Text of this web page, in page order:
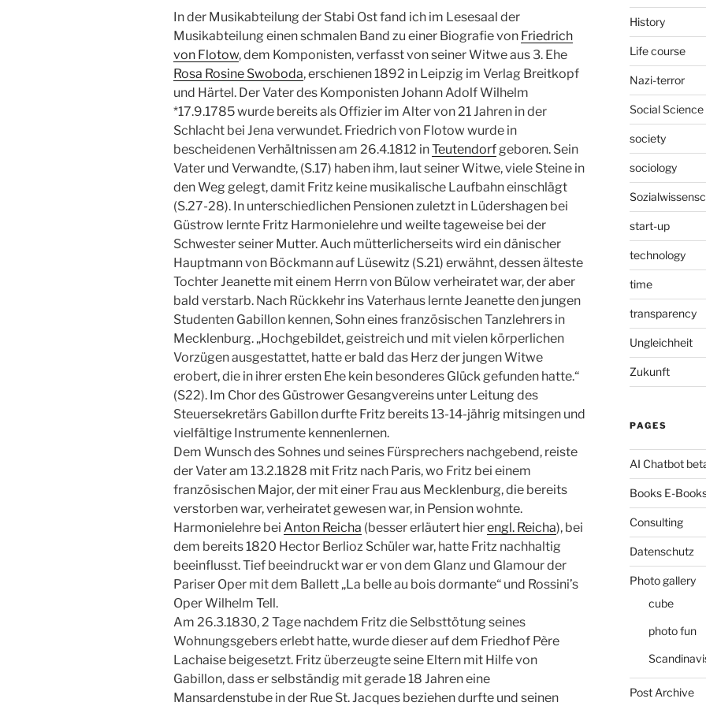
In der Musikabteilung der Stabi Ost fand ich im Lesesaal der
Musikabteilung einen schmalen Band zu einer Biografie von Friedrich
von Flotow, dem Komponisten, verfasst von seiner Witwe aus 3. Ehe
Rosa Rosine Swoboda, erschienen 1892 in Leipzig im Verlag Breitkopf
und Härtel. Der Vater des Komponisten Johann Adolf Wilhelm
*17.9.1785 wurde bereits als Offizier im Alter von 21 Jahren in der
Schlacht bei Jena verwundet. Friedrich von Flotow wurde in
bescheidenen Verhältnissen am 26.4.1812 inTeutendorfgeboren. Sein
Vater und Verwandte, (S.17) haben ihm, laut seiner Witwe, viele Steine in
den Weg gelegt, damit Fritz keine musikalische Laufbahn einschlägt
(S.27-28). In unterschiedlichen Pensionen zuletzt in Lüdershagen bei
Güstrow lernte Fritz Harmonielehre und weilte tageweise bei der
Schwester seiner Mutter. Auch mütterlicherseits wird ein dänischer
Hauptmann von Böckmann auf Lüsewitz (S.21) erwähnt, dessen älteste
Tochter Jeanette mit einem Herrn von Bülow verheiratet war, der aber
bald verstarb. Nach Rückkehr ins Vaterhaus lernte Jeanette den jungen
Studenten Gabillon kennen, Sohn eines französischen Tanzlehrers in
Mecklenburg. „Hochgebildet, geistreich und mit vielen körperlichen
Vorzügen ausgestattet, hatte er bald das Herz der jungen Witwe
erobert, die in ihrer ersten Ehe kein besonderes Glück gefunden hatte.“
(S22). Im Chor des Güstrower Gesangvereins unter Leitung des
Steuersekretärs Gabillon durfte Fritz bereits 13-14-jährig mitsingen und
vielfältige Instrumente kennenlernen.
Dem Wunsch des Sohnes und seines Fürsprechers nachgebend, reiste
der Vater am 13.2.1828 mit Fritz nach Paris, wo Fritz bei einem
französischen Major, der mit einer Frau aus Mecklenburg, die bereits
verstorben war, verheiratet gewesen war, in Pension wohnte.
Harmonielehre bei Anton Reicha (besser erläutert hierengl. Reicha), bei
dem bereits 1820 Hector Berlioz Schüler war, hatte Fritz nachhaltig
beeinflusst. Tief beeindruckt war er von dem Glanz und Glamour der
Pariser Oper mit dem Ballett „La belle au bois dormante“ und Rossini’s
Oper Wilhelm Tell.
Am 26.3.1830, 2 Tage nachdem Fritz die Selbsttötung seines
Wohnungsgebers erlebt hatte, wurde dieser auf dem Friedhof Père
Lachaise beigesetzt. Fritz überzeugte seine Eltern mit Hilfe von
Gabillon, dass er selbständig mit gerade 18 Jahren eine
Mansardenstube in der Rue St. Jacques beziehen durfte und seinen
History
Life course
Nazi-terror
Social Science
society
sociology
start-up
technology
time
transparency
Ungleichheit
Zukunft
PAGES
AI Chatbot
Books E-
Consulting
Datenschutz
Photo gallery
cube
photo fun
Post Archive